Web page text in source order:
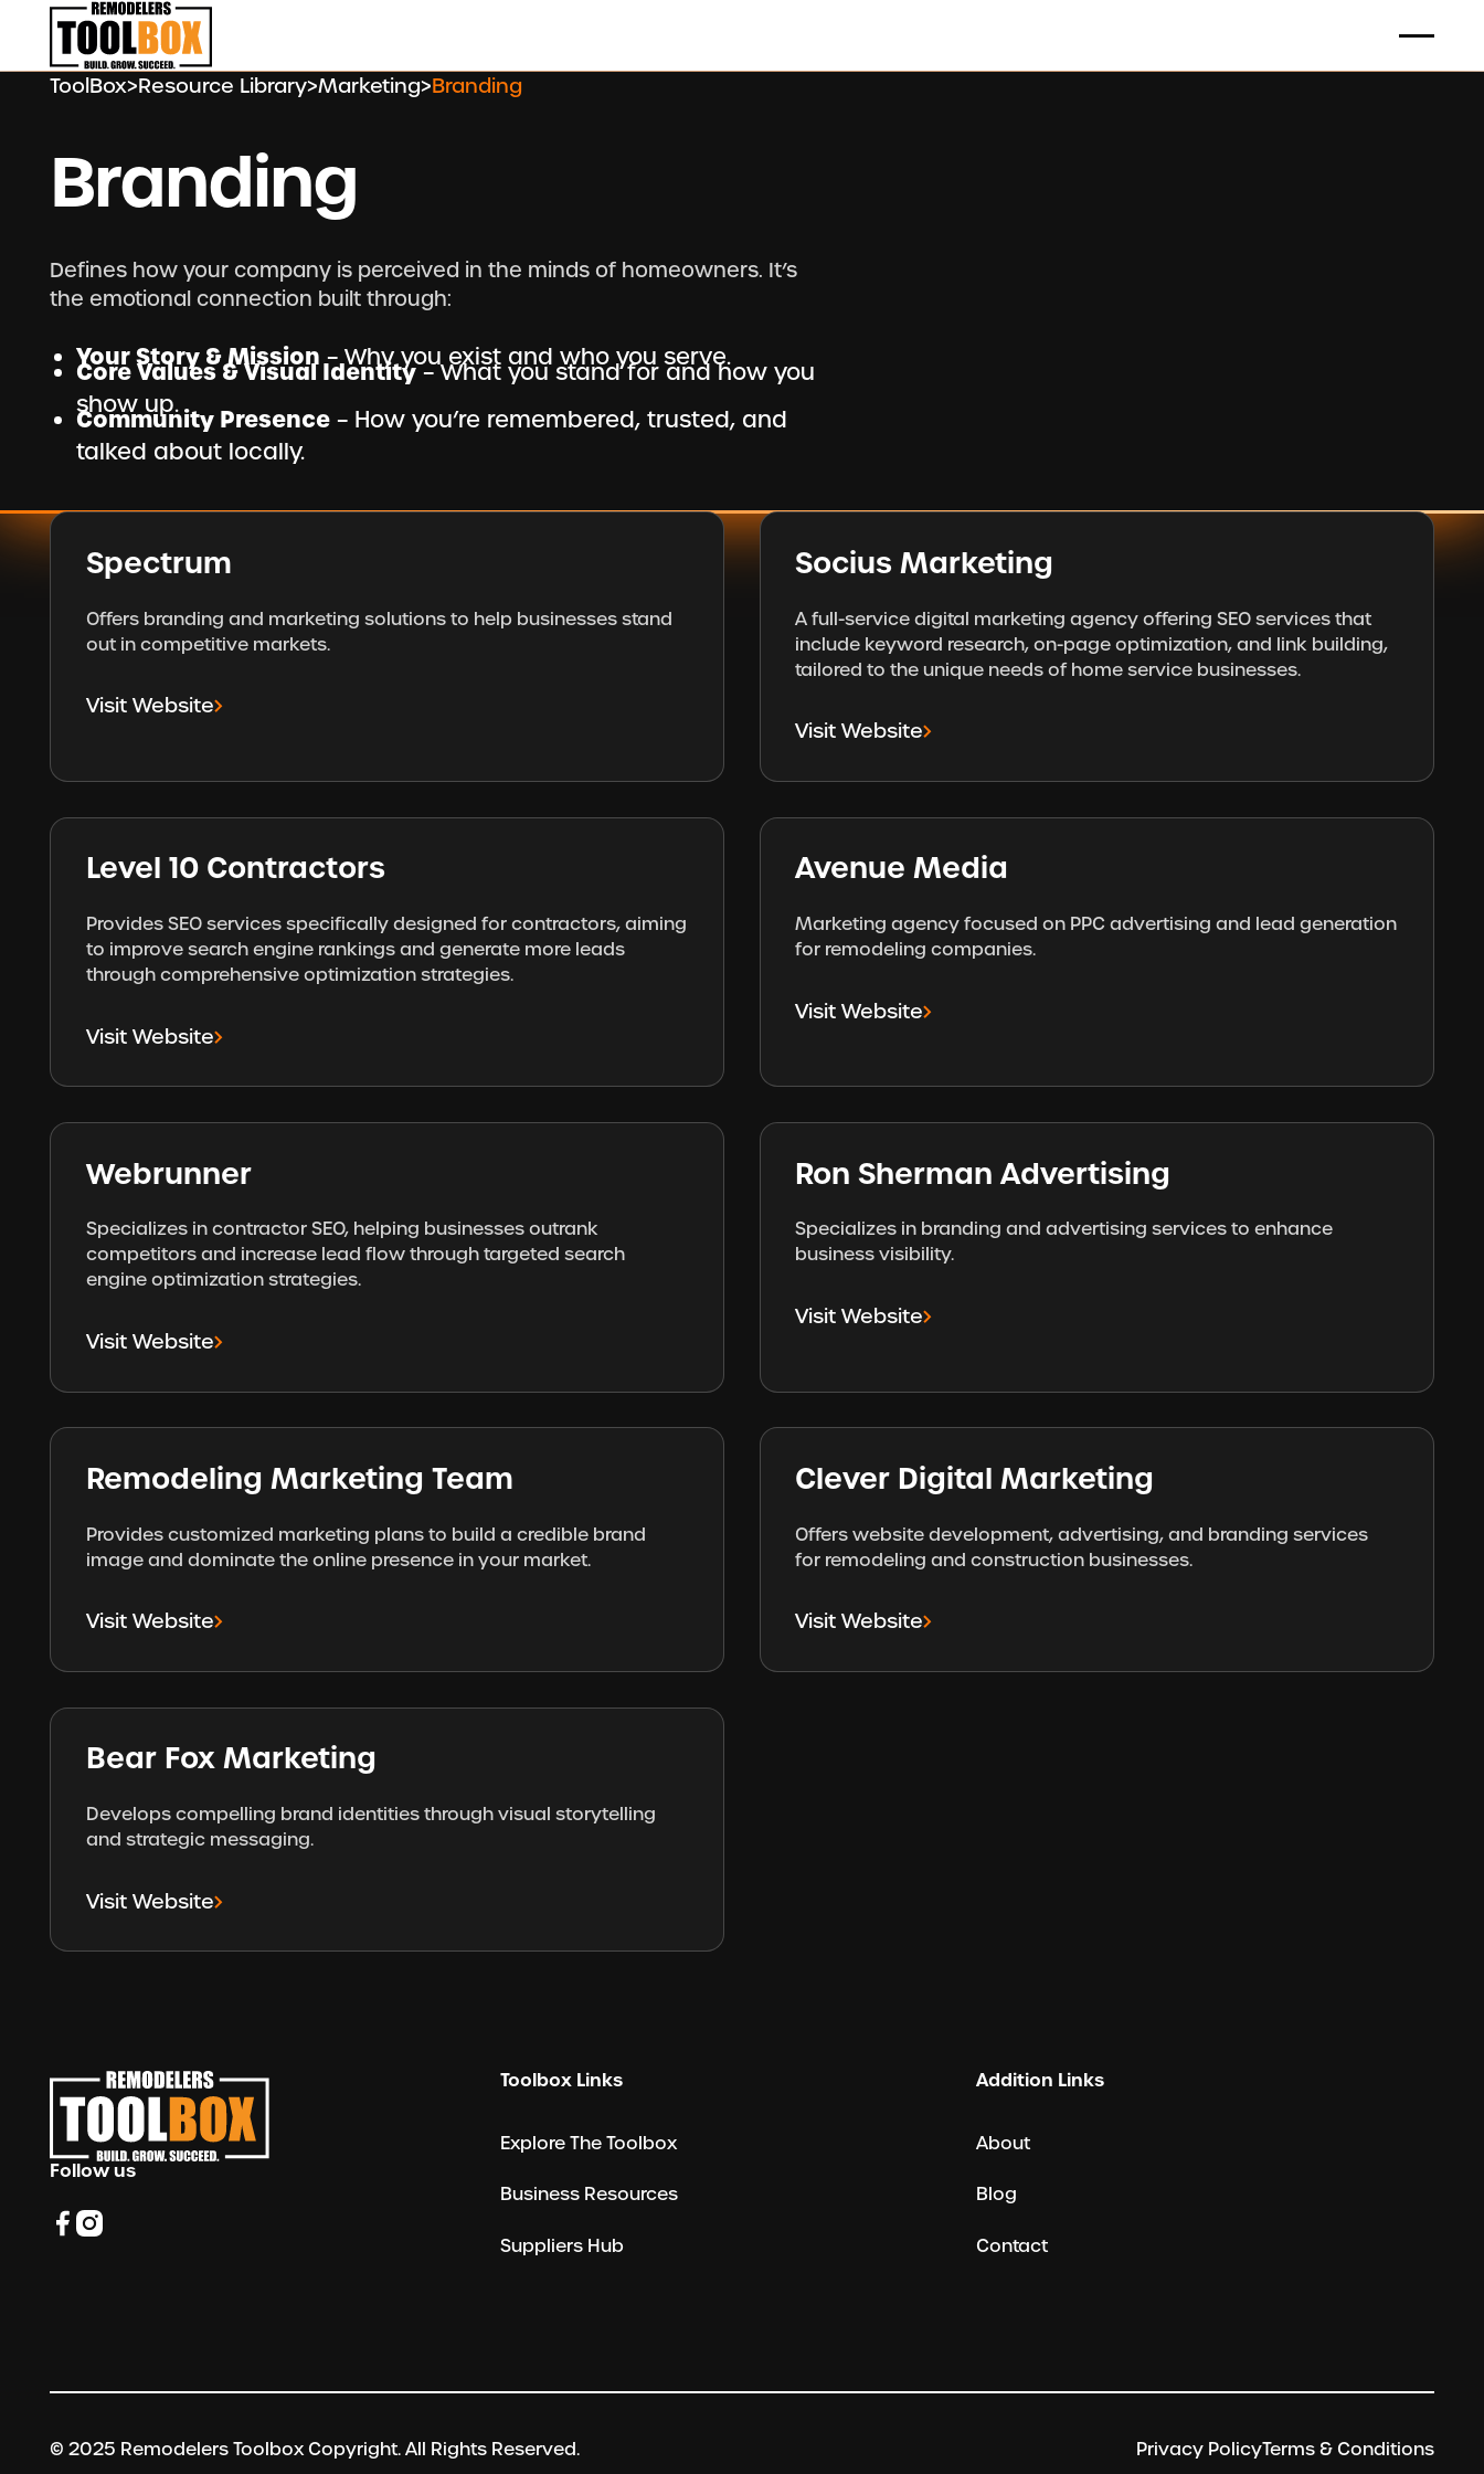
ToolBox>Resource Library>Marketing>Branding
Branding
Defines how your company is perceived in the minds of homeowners. It’s
the emotional connection built through:
Your Story & Mission– Why you exist and who you serve.
Core Values & Visual Identity– What you stand for and how you
show up.
Community Presence – How you’re remembered, trusted, and
talked about locally.
Spectrum
Offers branding and marketing solutions to help businesses stand
out in competitive markets.
Visit Website
Socius Marketing
A full-service digital marketing agency offering SEO services that
include keyword research, on-page optimization, and link building,
tailored to the unique needs of home service businesses.
Visit Website
Level 10 Contractors
Provides SEO services specifically designed for contractors, aiming
to improve search engine rankings and generate more leads
through comprehensive optimization strategies.
Visit Website
Avenue Media
Marketing agency focused on PPC advertising and lead generation
for remodeling companies.
Visit Website
Webrunner
Specializes in contractor SEO, helping businesses outrank
competitors and increase lead flow through targeted search
engine optimization strategies.
Visit Website
Ron Sherman Advertising
Specializes in branding and advertising services to enhance
business visibility.
Visit Website
Remodeling Marketing Team
Provides customized marketing plans to build a credible brand
image and dominate the online presence in your market.
Visit Website
Clever Digital Marketing
Offers website development, advertising, and branding services
for remodeling and construction businesses.
Visit Website
Bear Fox Marketing
Develops compelling brand identities through visual storytelling
and strategic messaging.
Visit Website
Follow us
Toolbox Links
Explore The Toolbox
Business Resources
Suppliers Hub
Addition Links
About
Blog
Contact
© 2025 Remodelers Toolbox Copyright. All Rights Reserved. Privacy PolicyTerms & Conditions